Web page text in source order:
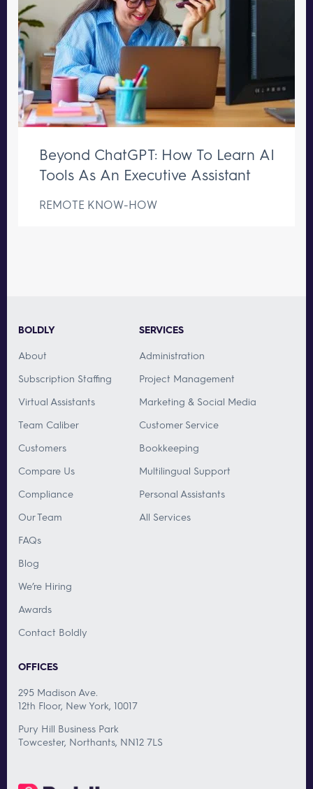
Beyond ChatGPT: How To Learn AI
Tools As An Executive Assistant
REMOTE KNOW-HOW
BOLDLY
About
Subscription Staffing
Virtual Assistants
Team Caliber
Customers
Compare Us
Compliance
Our Team
FAQs
Blog
We’re Hiring
Awards
Contact Boldly
SERVICES
Administration
Project Management
Marketing & Social Media
Customer Service
Bookkeeping
Multilingual Support
Personal Assistants
All Services
OFFICES
295 Madison Ave.
12th Floor, New York, 10017
Pury Hill Business Park
Towcester, Northants, NN12 7LS